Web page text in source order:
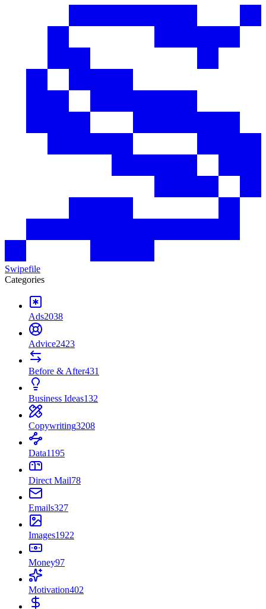
Swipefile
Categories
Ads2038
Advice2423
Before & After431
Business Ideas132
Copywriting3208
Data1195
Direct Mail78
Emails327
Images1922
Money97
Motivation402